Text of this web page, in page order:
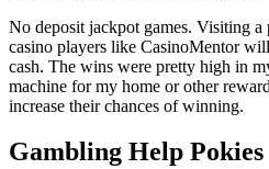
No deposit jackpot games. Visiting a
casino players like CasinoMentor
cash. The wins were pretty high in
machine for my home or other
increase their chances of winning.
Gambling Help Pokies